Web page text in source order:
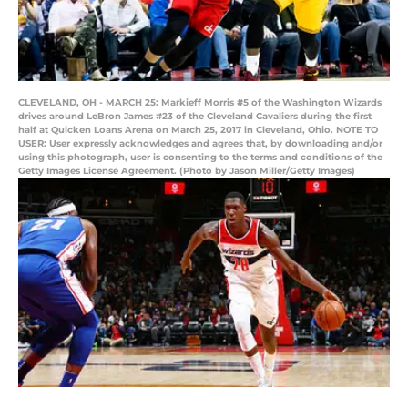
CLEVELAND, OH - MARCH 25: Markieff Morris #5 of the Washington Wizards
drives around LeBron James #23 of the Cleveland Cavaliers during the first
half at Quicken Loans Arena on March 25, 2017 in Cleveland, Ohio. NOTE TO
USER: User expressly acknowledges and agrees that, by downloading and/or
using this photograph, user is consenting to the terms and conditions of the
Getty Images License Agreement. (Photo by Jason Miller/Getty Images)